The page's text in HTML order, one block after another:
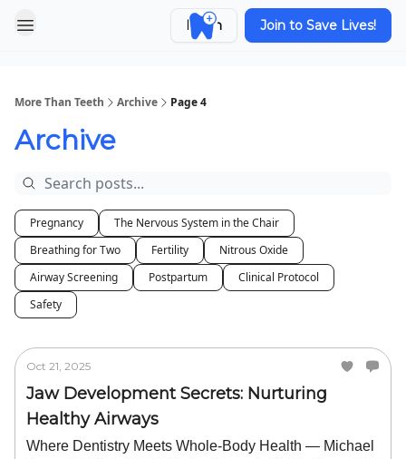
Login Join to Save Lives!
More Than Teeth Archive Page 4
Archive
Pregnancy
The Nervous System in the Chair
Breathing for Two
Fertility
Nitrous Oxide
Airway Screening
Postpartum
Clinical Protocol
Safety
Oct 21, 2025
Jaw Development Secrets: Nurturing
Healthy Airways
Where Dentistry Meets Whole-Body Health — Michael